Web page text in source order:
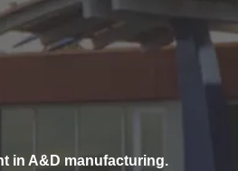
in A&D manufacturing.